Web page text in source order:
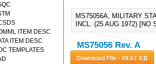
MS75056A, MILITARY
INCL. (25 AUG 1972) [NO
MS75056 Rev. A
Download File - 49.61 KB
ITEM DESC
ITEM DESC
TEMPLATES